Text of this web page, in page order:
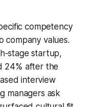
competency
company values.
stage startup,
24% after the
interview
managers ask